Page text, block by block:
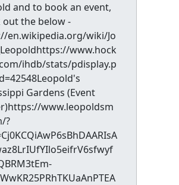
and to book an event,
out the below -
en.wikipedia.org/wiki/Jo
www.hock
ihdb/stats/pdisplay.p
Gardens (Event
www.leopoldsm
?